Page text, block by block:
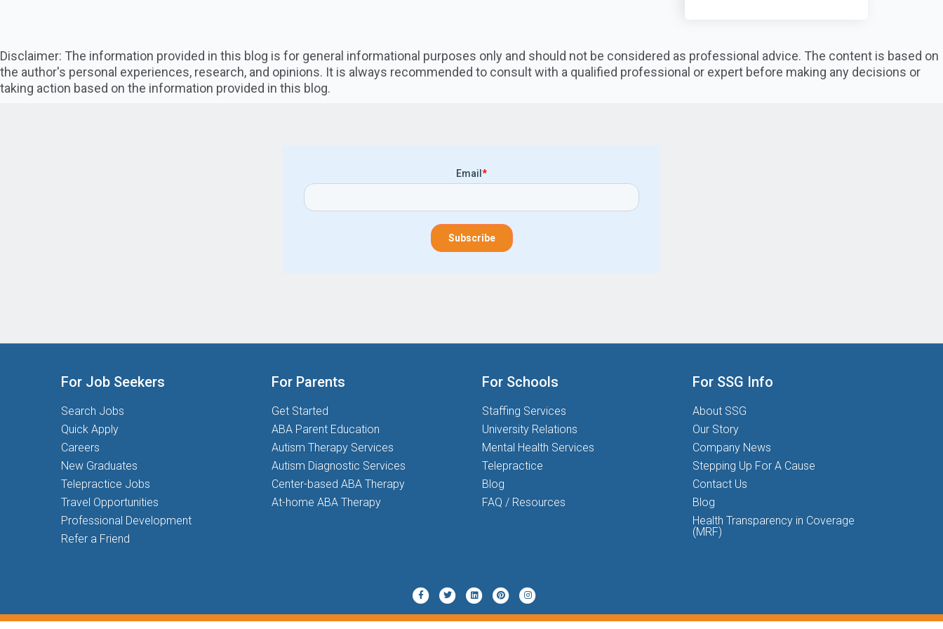
Disclaimer: The information provided in this blog is for general informational purposes only and should not be considered as professional advice. The content is based on
the author's personal experiences, research, and opinions. It is always recommended to consult with a qualified professional or expert before making any decisions or
taking action based on the information provided in this blog.
Email *
For Job Seekers
Search Jobs
Quick Apply
Careers
New Graduates
Telepractice Jobs
Travel Opportunities
Professional Development
Refer a Friend
For Parents
Get Started
ABA Parent Education
Autism Therapy Services
Autism Diagnostic Services
Center-based ABA Therapy
At-home ABA Therapy
For Schools
Staffing Services
University Relations
Mental Health Services
Telepractice
Blog
FAQ / Resources
For SSG Info
About SSG
Our Story
Company News
Stepping Up For A Cause
Contact Us
Blog
Health Transparency in Coverage
(MRF)
Twitter PinterestInstagram